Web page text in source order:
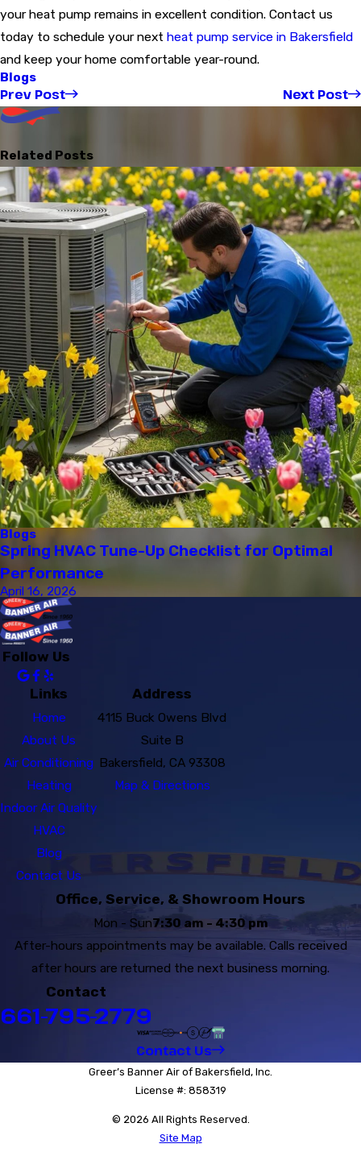
your heat pump remains in excellent condition. Contact us
today to schedule your next heat pump service in Bakersfield
and keep your home comfortable year-round.
Blogs
Prev Post Next Post
Related Posts
Blogs
Spring HVAC Tune-Up Checklist for Optimal
Performance
April 16, 2026
Follow Us
Links
Home
About Us
Air Conditioning
Heating
Indoor Air Quality
HVAC
Blog
Contact Us
Address
4115 Buck Owens Blvd
Suite B
Bakersfield, CA 93308
Map & Directions
Office, Service, & Showroom Hours
Mon - Sun7:30 am - 4:30 pm
After-hours appointments may be available. Calls received
after hours are returned the next business morning.
Contact
661-795-2779
Contact Us
Greer’s Banner Air of Bakersfield, Inc.
License #: 858319
© 2026 All Rights Reserved.
Site Map